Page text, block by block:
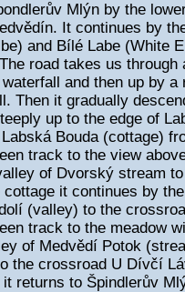
Mlýn by the
It continues by
and Bílé Labe (White
road takes us through
and then up by
Then it gradually
up to the edge of
Bouda (cottage)
track to the view
of Dvorský stream
it continues by
(valley) to the
track to the meadow
of Medvědí Potok
the crossroad U Dívčí
returns to Špindlerův